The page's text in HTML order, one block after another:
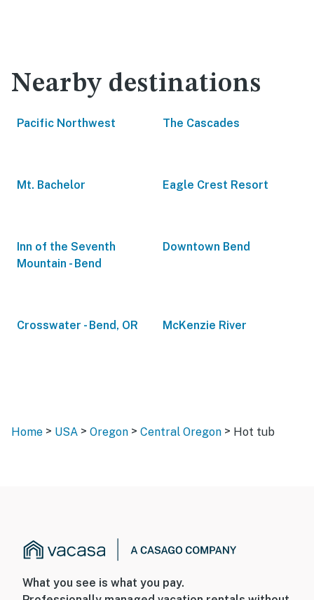
Nearby destinations
Pacific Northwest The Cascades
Mt. Bachelor Eagle Crest Resort
Inn of the Seventh
Mountain - Bend
Downtown Bend
Crosswater - Bend, OR McKenzie River
Home > USA > Oregon > Central Oregon > Hot tub
What you see is what you pay.